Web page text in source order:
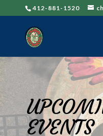
412-881-1520
EVENTS